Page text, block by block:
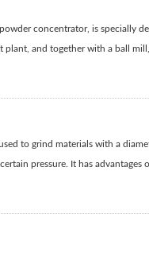
concentrator, is specially
plant, and together with a ball
to grind materials with a
pressure. It has advantages